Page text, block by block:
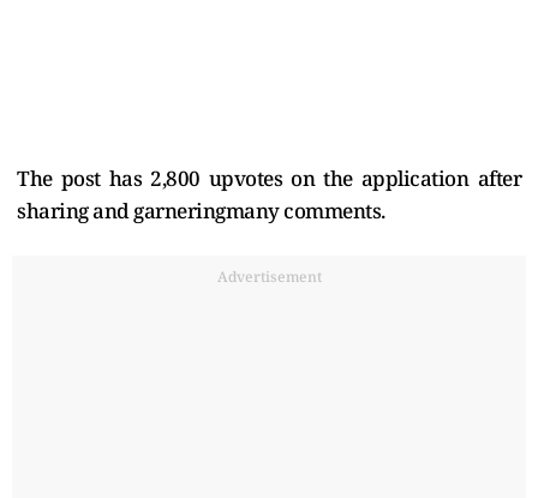
The post has 2,800 upvotes on the application after
sharing and garneringmany comments.
Advertisement